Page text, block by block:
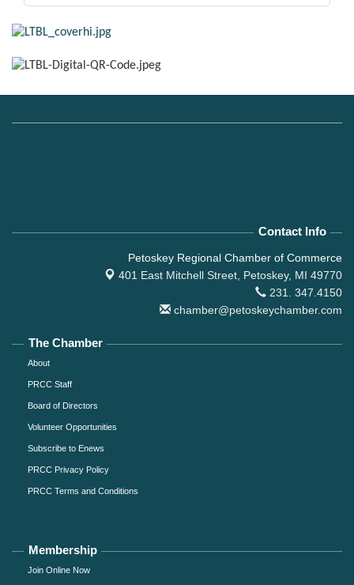
Contact Info
Petoskey Regional Chamber of Commerce
401 East Mitchell Street, Petoskey, MI 49770
231. 347.4150
chamber@petoskeychamber.com
The Chamber
About
PRCC Staff
Board of Directors
Volunteer Opportunities
Subscribe to Enews
PRCC Privacy Policy
PRCC Terms and Conditions
Membership
Join Online Now